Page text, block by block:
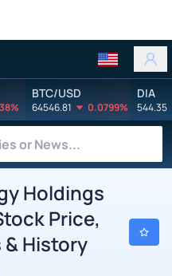
BTC/USD
64546.81 0.0799%
DIA
544.35
Holdings
Price,
History